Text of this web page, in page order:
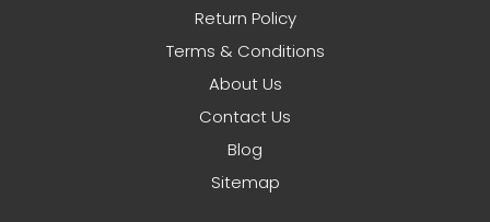
Return Policy
Terms & Conditions
About Us
Contact Us
Blog
Sitemap